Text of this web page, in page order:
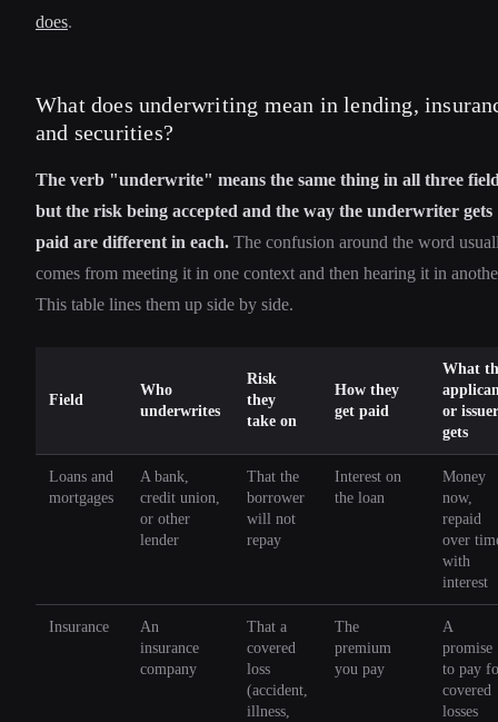
does.
What does underwriting mean in lending,
and securities?
The verb "underwrite" means the same thing in all three
but the risk being accepted and the way the underwriter gets
paid are different in each. The confusion around the word
comes from meeting it in one context and then hearing it in
This table lines them up side by side.
Field
Who
underwrites
Risk
they
take on
How they
get paid
What
or issuer
gets
Loans and
mortgages
A bank,
credit union,
or other
lender
That the
borrower
will not
repay
Interest on
the loan
Money
now,
repaid
over
with
interest
Insurance
An
insurance
company
That a
covered
loss
(accident,
illness,
The
premium
you pay
A
promise
to pay
covered
losses